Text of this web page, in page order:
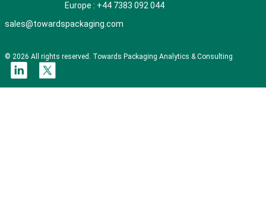
Europe : +44 7383 092 044
sales@towardspackaging.com
© 2026 All rights reserved. Towards Packaging Analytics & Consulting